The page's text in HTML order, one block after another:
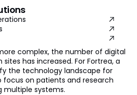
complex, the number of digital
has increased. For Fortrea, a
the technology landscape for
focus on patients and research
multiple systems.